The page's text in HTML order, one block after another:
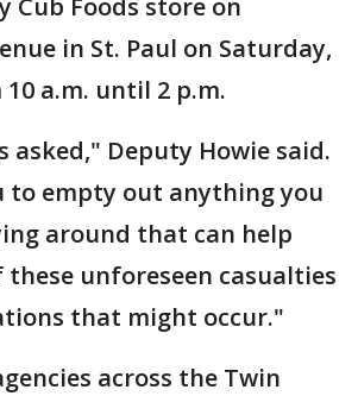
Cub Foods store on
in St. Paul on Saturday,
a.m. until 2 p.m.
asked," Deputy Howie said.
to empty out anything you
around that can help
these unforeseen casualties
that might occur."
across the Twin